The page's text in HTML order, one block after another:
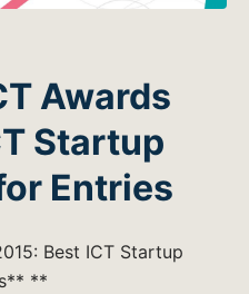
Awards
Startup
Entries
Best ICT Startup
**